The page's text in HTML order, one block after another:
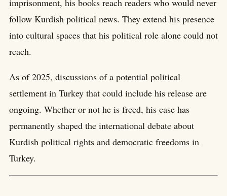
imprisonment, his books reach readers who would never
follow Kurdish political news. They extend his presence
into cultural spaces that his political role alone could not
reach.
As of 2025, discussions of a potential political
settlement in Turkey that could include his release are
ongoing. Whether or not he is freed, his case has
permanently shaped the international debate about
Kurdish political rights and democratic freedoms in
Turkey.